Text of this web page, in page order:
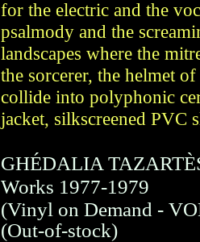
for the electric and the
psalmody and the
landscapes where the
the sorcerer, the helmet
collide into polyphonic
jacket, silkscreened PVC
GHÉDALIA
Works 1977-1979
(Vinyl on Demand -
(Out-of-stock)